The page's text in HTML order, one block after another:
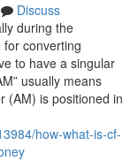
Discuss
during the
converting
to have a singular
usually means
(AM) is positioned in
how-what-is-cf-